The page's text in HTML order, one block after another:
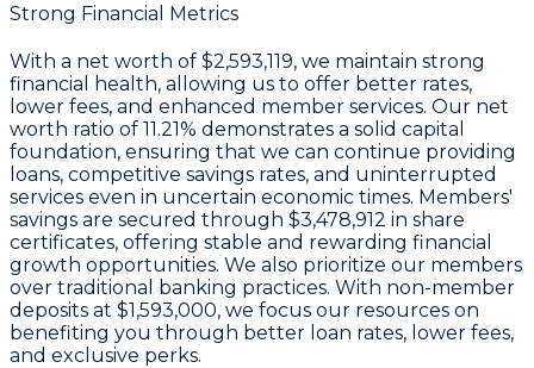
Strong Financial Metrics
With a net worth of $2,593,119, we maintain strong
financial health, allowing us to offer better rates,
lower fees, and enhanced member services. Our net
worth ratio of 11.21% demonstrates a solid capital
foundation, ensuring that we can continue providing
loans, competitive savings rates, and uninterrupted
services even in uncertain economic times. Members'
savings are secured through $3,478,912 in share
certificates, offering stable and rewarding financial
growth opportunities. We also prioritize our members
over traditional banking practices. With non-member
deposits at $1,593,000, we focus our resources on
benefiting you through better loan rates, lower fees,
and exclusive perks.